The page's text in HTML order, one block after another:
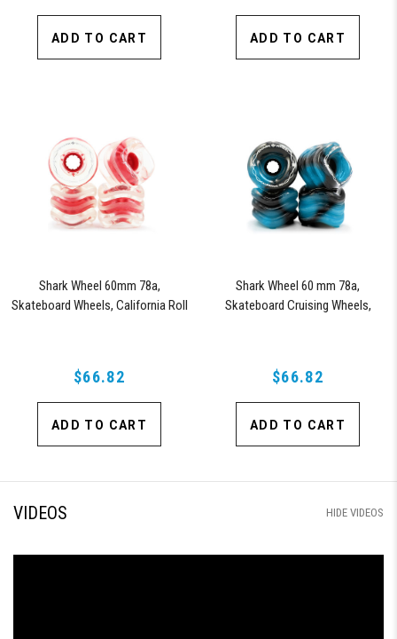
ADD TO CART ADD TO CART
Shark Wheel 60mm 78a,
Skateboard Wheels, California Roll
$66.82
ADD TO CART
Shark Wheel 60 mm 78a,
Skateboard Cruising Wheels,
$66.82
ADD TO CART
VIDEOS HIDE VIDEOS